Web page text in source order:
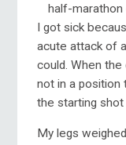
half-
I got sick
acute attack of
could. When
not in a position
the starting shot
My legs